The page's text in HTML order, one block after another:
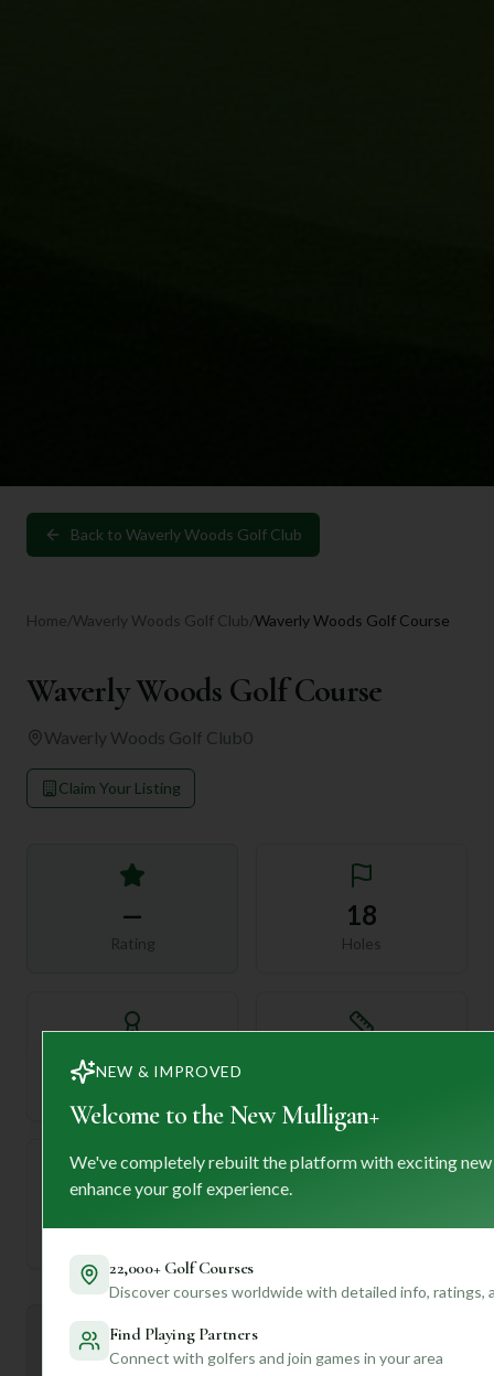
Back to Waverly Woods Golf Club
Home/Waverly Woods Golf Club/Waverly Woods Golf Course
Waverly Woods Golf Course
Waverly Woods Golf Club0
Claim Your Listing
—
Rating
18
Holes
72
Mulligan+ AI Insights
General insights
NEW & IMPROVED
Welcome to the New Mulligan+
We've completely rebuilt the platform with exciting
enhance your golf experience.
22,000+ Golf Courses
Discover courses worldwide with detailed info, ratings,
Find Playing Partners
Connect with golfers and join games in your area